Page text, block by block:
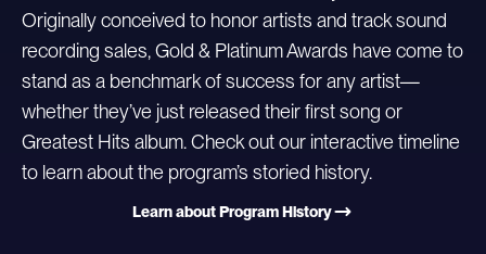
Originally conceived to honor artists and track sound
recording sales, Gold & Platinum Awards have come to
stand as a benchmark of success for any artist—
whether they’ve just released their first song or
Greatest Hits album. Check out our interactive timeline
to learn about the program’s storied history.
Learn about Program History